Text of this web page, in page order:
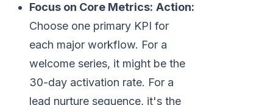
Focus on Core Metrics: Action:
Choose one primary KPI for
each major workflow. For a
welcome series, it might be the
30-day activation rate. For a
lead nurture sequence, it's the